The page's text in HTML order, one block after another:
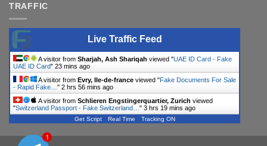
TRAFFIC
Live Traffic Feed
A visitor from Sharjah, Ash Shariqah viewed "UAE ID Card - Fake
UAE ID Card" 23 mins ago
A visitor from Evry, Ile-de-france viewed "Fake Documents For Sale
- Rapid Fake… " 2 hrs 56 mins ago
A visitor from Schlieren Engstingerquartier, Zurich viewed
"Switzerland Passport - Fake Switzerland… " 3 hrs 19 mins ago
Get Script Real Time Tracking ON